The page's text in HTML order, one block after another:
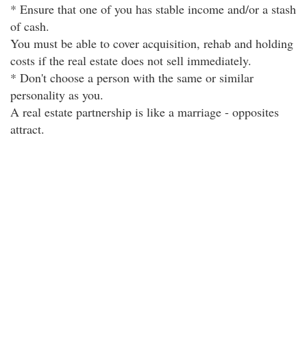
* Ensure that one of you has stable income and/or a stash
of cash.
You must be able to cover acquisition, rehab and holding
costs if the real estate does not sell immediately.
* Don't choose a person with the same or similar
personality as you.
A real estate partnership is like a marriage - opposites
attract.